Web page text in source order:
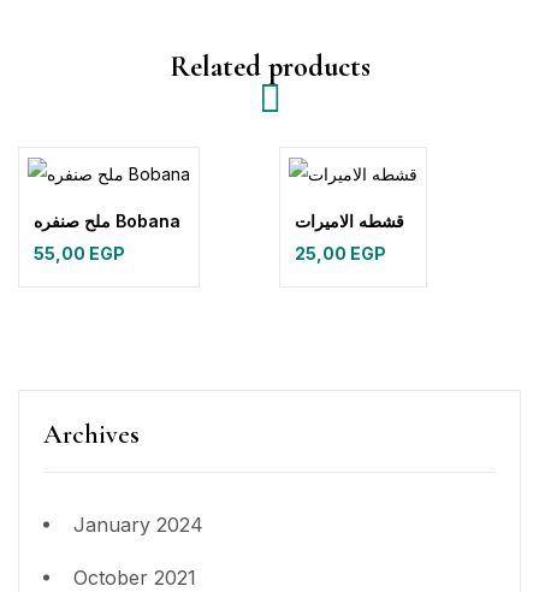
Related products
ملح صنفره Bobana
55,00 EGP
قشطه الاميرات
25,00 EGP
Archives
January 2024
October 2021